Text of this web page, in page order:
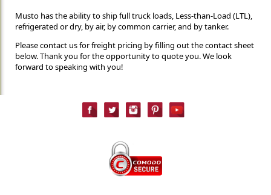
Musto has the ability to ship full truck loads, Less-than-Load (LTL),
refrigerated or dry, by air, by common carrier, and by tanker.
Please contact us for freight pricing by filling out the contact sheet
below. Thank you for the opportunity to quote you. We look
forward to speaking with you!